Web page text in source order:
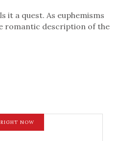
it a quest. As euphemisms
romantic description of the
NOW